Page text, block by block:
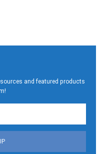
and featured products